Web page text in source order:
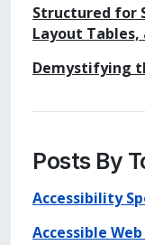
Structured for
Layout Tables,
Demystifying
Posts By
Accessibility
Accessible